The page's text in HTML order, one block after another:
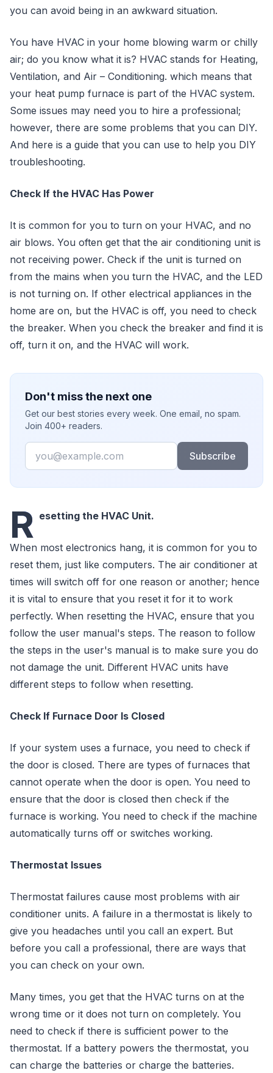
you can avoid being in an awkward situation.
You have HVAC in your home blowing warm or chilly
air; do you know what it is? HVAC stands for Heating,
Ventilation, and Air – Conditioning. which means that
your heat pump furnace is part of the HVAC system.
Some issues may need you to hire a professional;
however, there are some problems that you can DIY.
And here is a guide that you can use to help you DIY
troubleshooting.
Check If the HVAC Has Power
It is common for you to turn on your HVAC, and no
air blows. You often get that the air conditioning unit is
not receiving power. Check if the unit is turned on
from the mains when you turn the HVAC, and the LED
is not turning on. If other electrical appliances in the
home are on, but the HVAC is off, you need to check
the breaker. When you check the breaker and find it is
off, turn it on, and the HVAC will work.
Don't miss the next one
Get our best stories every week. One email, no spam.
Join 400+ readers.
Email
Subscribe
R esetting the HVAC Unit.
When most electronics hang, it is common for you to
reset them, just like computers. The air conditioner at
times will switch off for one reason or another; hence
it is vital to ensure that you reset it for it to work
perfectly. When resetting the HVAC, ensure that you
follow the user manual's steps. The reason to follow
the steps in the user's manual is to make sure you do
not damage the unit. Different HVAC units have
different steps to follow when resetting.
Check If Furnace Door Is Closed
If your system uses a furnace, you need to check if
the door is closed. There are types of furnaces that
cannot operate when the door is open. You need to
ensure that the door is closed then check if the
furnace is working. You need to check if the machine
automatically turns off or switches working.
Thermostat Issues
Thermostat failures cause most problems with air
conditioner units. A failure in a thermostat is likely to
give you headaches until you call an expert. But
before you call a professional, there are ways that
you can check on your own.
Many times, you get that the HVAC turns on at the
wrong time or it does not turn on completely. You
need to check if there is sufficient power to the
thermostat. If a battery powers the thermostat, you
can charge the batteries or charge the batteries.